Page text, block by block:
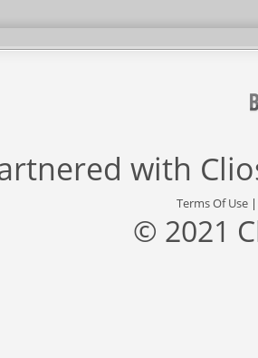
with
Terms Of Use
© 2021